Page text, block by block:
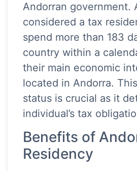
Andorran government.
considered a tax
spend more than 183
country within a
their main economic
located in Andorra.
status is crucial as it
individual’s tax
Benefits of
Residency